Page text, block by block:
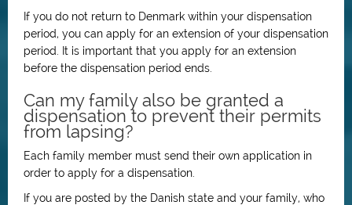
If you do not return to Denmark within your dispensation
period, you can apply for an extension of your dispensation
period. It is important that you apply for an extension
before the dispensation period ends.
Can my family also be granted a
dispensation to prevent their permits
from lapsing?
Each family member must send their own application in
order to apply for a dispensation.
If you are posted by the Danish state and your family, who